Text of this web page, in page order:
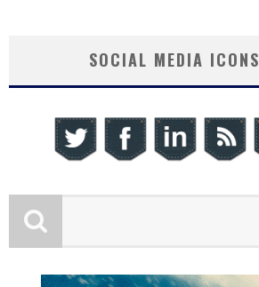
SOCIAL MEDIA ICONS